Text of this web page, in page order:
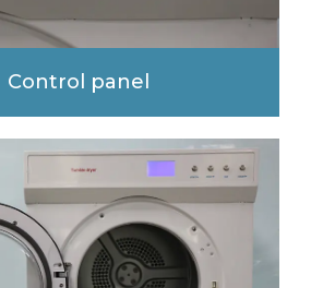
Control panel